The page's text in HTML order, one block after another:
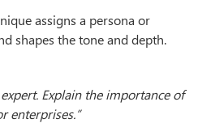
assigns a persona or
shapes the tone and depth.
Explain the importance of
enterprises.”